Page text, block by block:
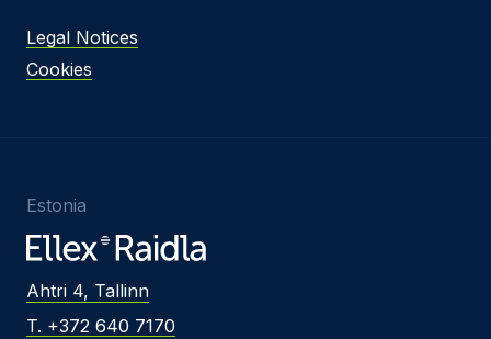
Legal Notices
Cookies
Estonia
Ahtri 4, Tallinn
T. +372 640 7170